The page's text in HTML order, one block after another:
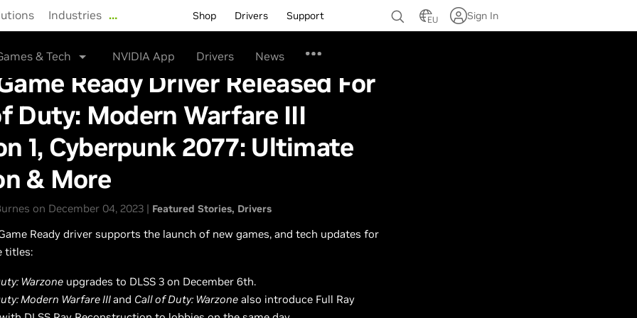
Industries … Shop Drivers Support EU Sign In
& Tech NVIDIA App Drivers News
Ready Driver Released For
Duty: Modern Warfare III
1, Cyberpunk 2077: Ultimate
& More
on December 04, 2023 | Featured Stories Drivers
Ready driver supports the launch of new games, and tech updates for
titles:
Warzone upgrades to DLSS 3 on December 6th.
Modern Warfare IIIand Call of Duty: Warzone also introduce Full Ray